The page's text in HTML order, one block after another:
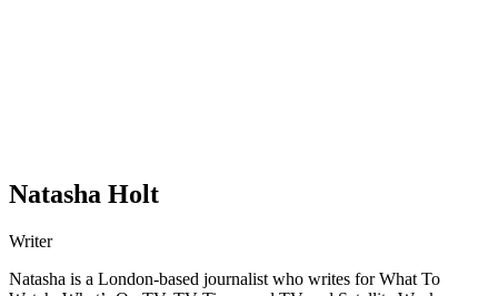
Natasha Holt
Writer
Natasha is a London-based journalist who writes for What To